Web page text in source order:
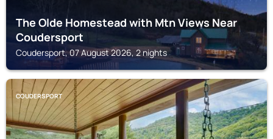
The Olde Homestead with Mtn Views Near
Coudersport
Coudersport, 07 August 2026, 2 nights
COUDERSPORT